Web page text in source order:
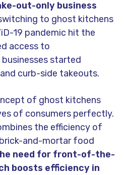
out-only business
to ghost kitchens
19 pandemic hit the
access to
started
curb-side takeouts.
of ghost kitchens
of consumers perfectly.
the efficiency of
and-mortar food
need for front-of-the-
boosts efficiency in